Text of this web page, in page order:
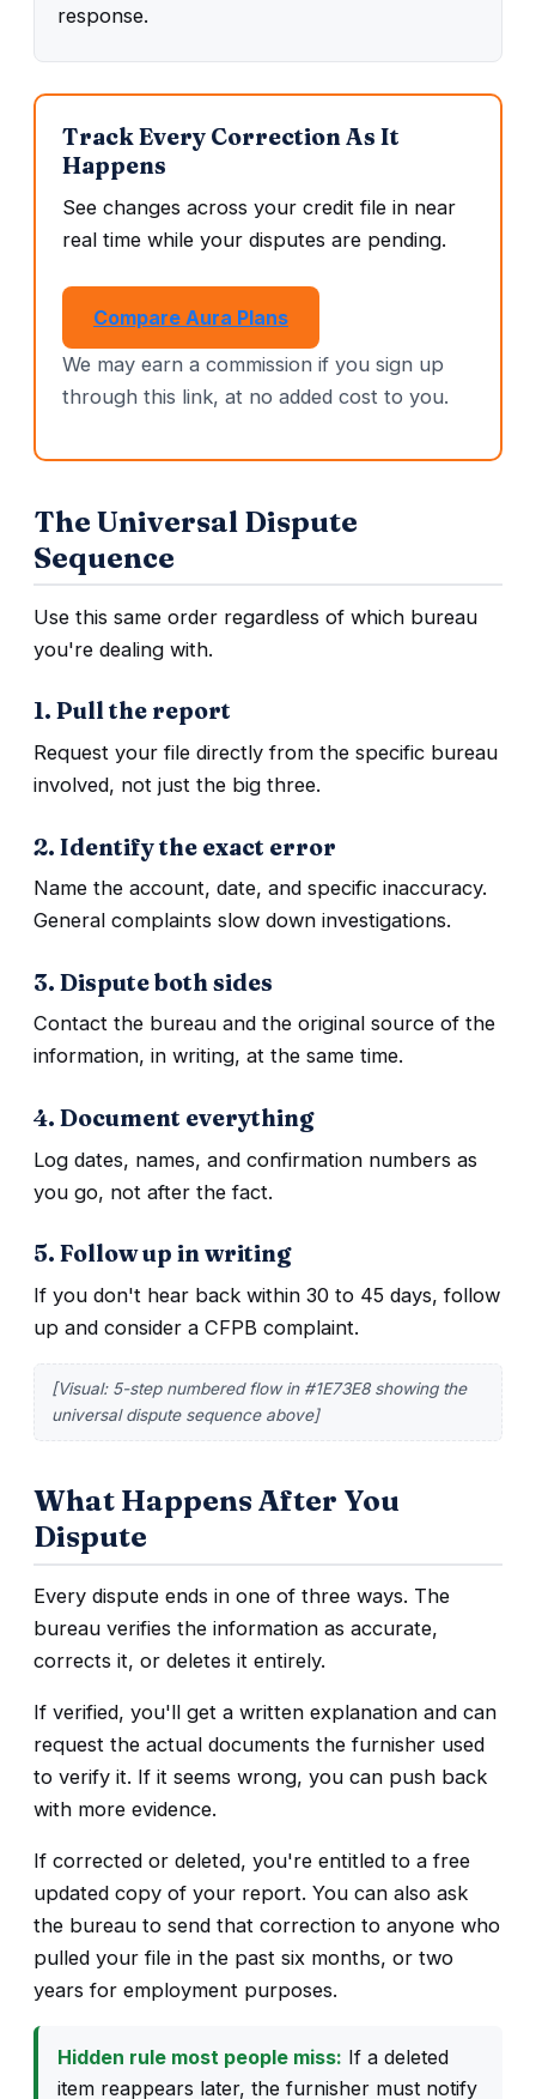
response.
Track Every Correction As It
Happens
See changes across your credit file in near
real time while your disputes are pending.
Compare Aura Plans
We may earn a commission if you sign up
through this link, at no added cost to you.
The Universal Dispute
Sequence
Use this same order regardless of which bureau
you're dealing with.
1. Pull the report
Request your file directly from the specific bureau
involved, not just the big three.
2. Identify the exact error
Name the account, date, and specific inaccuracy.
General complaints slow down investigations.
3. Dispute both sides
Contact the bureau and the original source of the
information, in writing, at the same time.
4. Document everything
Log dates, names, and confirmation numbers as
you go, not after the fact.
5. Follow up in writing
If you don't hear back within 30 to 45 days, follow
up and consider a CFPB complaint.
[Visual: 5-step numbered flow in #1E73E8 showing the
universal dispute sequence above]
What Happens After You
Dispute
Every dispute ends in one of three ways. The
bureau verifies the information as accurate,
corrects it, or deletes it entirely.
If verified, you'll get a written explanation and can
request the actual documents the furnisher used
to verify it. If it seems wrong, you can push back
with more evidence.
If corrected or deleted, you're entitled to a free
updated copy of your report. You can also ask
the bureau to send that correction to anyone who
pulled your file in the past six months, or two
years for employment purposes.
Hidden rule most people miss: If a deleted
item reappears later, the furnisher must notify